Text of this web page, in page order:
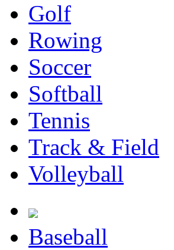
Golf
Rowing
Soccer
Softball
Tennis
Track & Field
Volleyball
Baseball